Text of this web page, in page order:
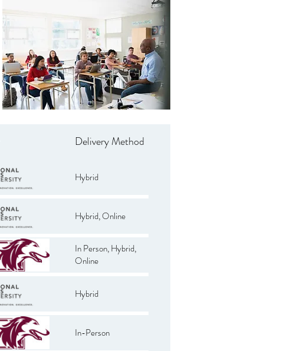
Delivery Method
Hybrid
Hybrid, Online
In Person, Hybrid,
Online
Hybrid
In-Person